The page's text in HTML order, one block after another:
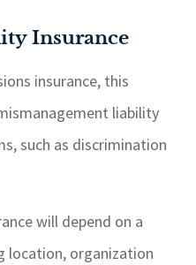
Insurance
insurance, this
liability
such as discrimination
will depend on a
location, organization